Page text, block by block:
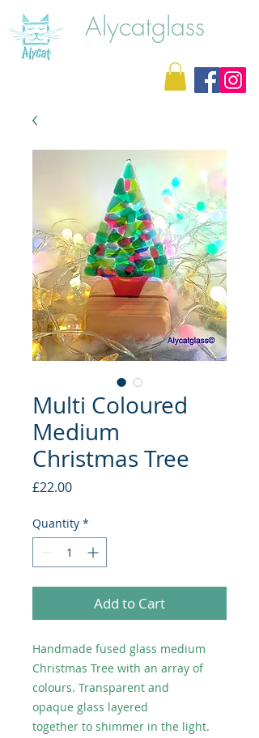
Alycatglass
Multi Coloured
Medium
Christmas Tree
£22.00Price
Quantity *
Add to Cart
Handmade fused glass medium
Christmas Tree with an array of
colours. Transparent and
opaque glass layered
together to shimmer in the light.